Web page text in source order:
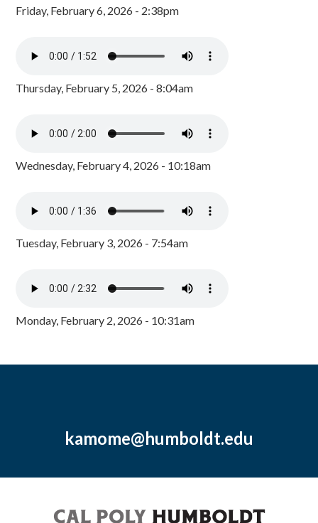
Friday, February 6, 2026 - 2:38pm
Thursday, February 5, 2026 - 8:04am
Wednesday, February 4, 2026 - 10:18am
Tuesday, February 3, 2026 - 7:54am
Monday, February 2, 2026 - 10:31am
kamome@humboldt.edu